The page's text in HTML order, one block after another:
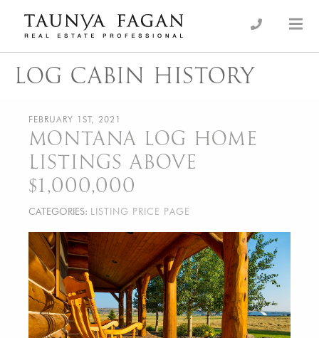
content
Taunya Fagan
Luxury Real Estate, giving you the advantage…
LOG CABIN HISTORY
FEBRUARY 1ST, 2021
MONTANA LOG HOME
LISTINGS ABOVE
$1,000,000
CATEGORIES: LISTING PRICE PAGE